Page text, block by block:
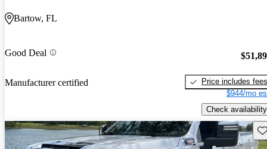
Bartow, FL
Good Deal
Manufacturer certified
Price includes fees
$944/mo
Check availability